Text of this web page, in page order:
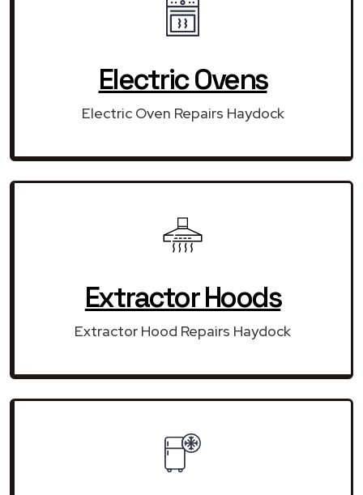
Electric Ovens
Electric Oven Repairs Haydock
Extractor Hoods
Extractor Hood Repairs Haydock